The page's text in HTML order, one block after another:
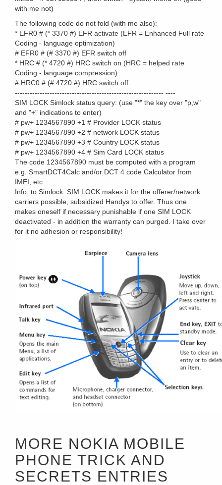
with me not)
The following code do not fold (with me also):
* EFR0 # (* 3370 #) EFR activate (EFR = Enhanced Full rate
Coding - language optimization)
# EFR0 # (# 3370 #) EFR switch off
* HRC # (* 4720 #) HRC switch on (HRC = helped rate
Coding - language compression)
# HRC0 # (# 4720 #) HRC switch off
------------------------------------------------------------ ----
SIM LOCK Simlock status query: (use "*" the key over "p,w"
and "+" indications to enter)
# pw+ 1234567890 +1 # Provider LOCK status
# pw+ 1234567890 +2 # network LOCK status
# pw+ 1234567890 +3 # Country LOCK status
# pw+ 1234567890 +4 # Sim Card LOCK status
The code 1234567890 must be computed with a program
e.g. SmartDCT4Calc and/or DCT 4 code Calculator from
IMEI, etc....
Info. to Simlock: SIM LOCK makes it for the offerer/network
carriers possible, subsidized Handys to offer. Thus one
makes oneself if necessary punishable if one SIM LOCK
deactivated - in addition the warranty can purged. I take over
for it no adhesion or responsibility!
MORE NOKIA MOBILE
PHONE TRICK AND
SECRETS ENTRIES